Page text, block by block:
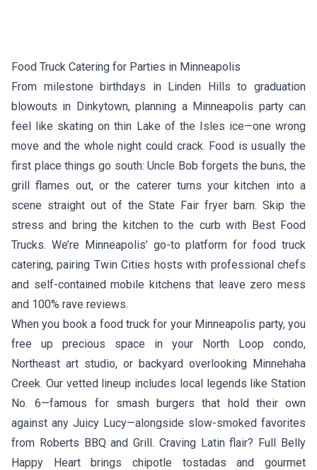
Food Truck Catering for Parties in Minneapolis
From milestone birthdays in Linden Hills to graduation
blowouts in Dinkytown, planning a Minneapolis party can
feel like skating on thin Lake of the Isles ice—one wrong
move and the whole night could crack. Food is usually the
first place things go south: Uncle Bob forgets the buns, the
grill flames out, or the caterer turns your kitchen into a
scene straight out of the State Fair fryer barn. Skip the
stress and bring the kitchen to the curb with Best Food
Trucks. We’re Minneapolis’ go-to platform for food truck
catering, pairing Twin Cities hosts with professional chefs
and self-contained mobile kitchens that leave zero mess
and 100% rave reviews.
When you book a food truck for your Minneapolis party, you
free up precious space in your North Loop condo,
Northeast art studio, or backyard overlooking Minnehaha
Creek. Our vetted lineup includes local legends like Station
No. 6—famous for smash burgers that hold their own
against any Juicy Lucy—alongside slow-smoked favorites
from Roberts BBQ and Grill. Craving Latin flair? Full Belly
Happy Heartbrings chipotle tostadas and gourmet